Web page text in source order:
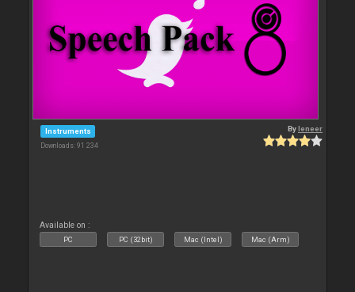
Instruments
Downloads: 91 234
Byleneer
Available on :
PC PC (32bit) Mac (Intel) Mac (Arm)